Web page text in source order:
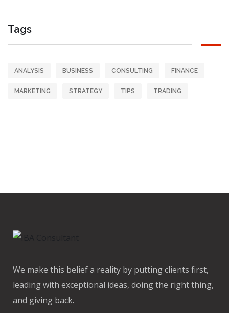
Tags
ANALYSIS BUSINESS CONSULTING FINANCE
MARKETING STRATEGY TIPS TRADING
We make this belief a reality by putting clients first,
leading with exceptional ideas, doing the right thing,
and giving back.